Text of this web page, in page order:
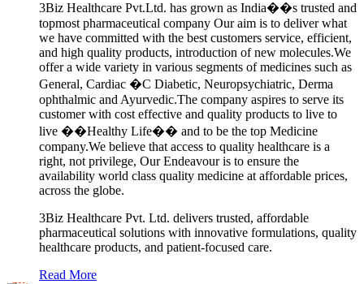
3Biz Healthcare Pvt.Ltd. has grown as India��s trusted and
topmost pharmaceutical company Our aim is to deliver what
we have committed with the best customers service, efficient,
and high quality products, introduction of new molecules.We
offer a wide variety in various segments of medicines such as
General, Cardiac �C Diabetic, Neuropsychiatric, Derma
ophthalmic and Ayurvedic.The company aspires to serve its
customer with cost effective and quality products to live to
live ��Healthy Life�� and to be the top Medicine
company.We believe that access to quality healthcare is a
right, not privilege, Our Endeavour is to ensure the
availability world class quality medicine at affordable prices,
across the globe.
3Biz Healthcare Pvt. Ltd. delivers trusted, affordable
pharmaceutical solutions with innovative formulations, quality
healthcare products, and patient-focused care.
Read More